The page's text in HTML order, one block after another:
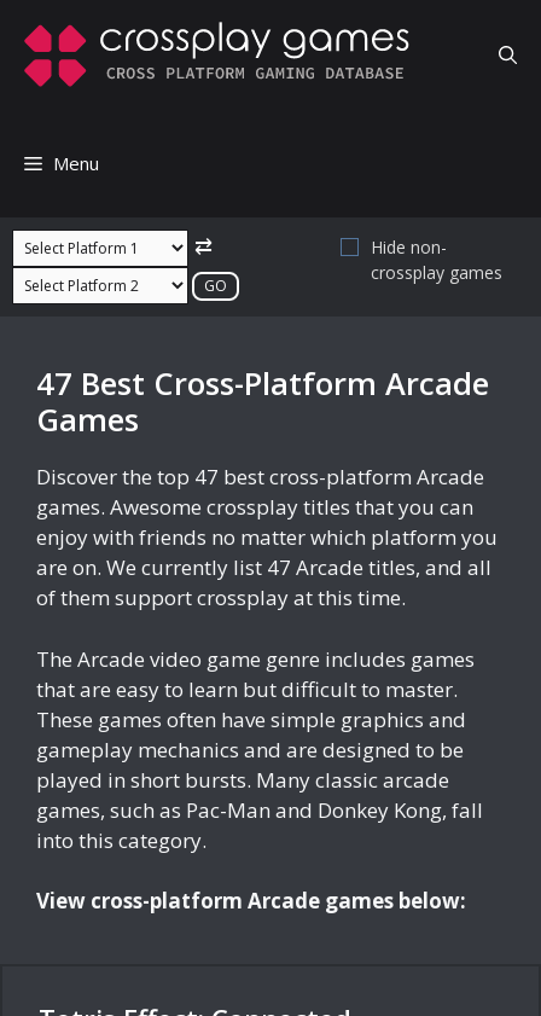
content
Menu
⇄
Hide non-
crossplay games
47 Best Cross-Platform Arcade
Games
Discover the top 47 best cross-platform Arcade
games. Awesome crossplay titles that you can
enjoy with friends no matter which platform you
are on. We currently list 47 Arcade titles, and all
of them support crossplay at this time.
The Arcade video game genre includes games
that are easy to learn but difficult to master.
These games often have simple graphics and
gameplay mechanics and are designed to be
played in short bursts. Many classic arcade
games, such as Pac-Man and Donkey Kong, fall
into this category.
View cross-platform Arcade games below: